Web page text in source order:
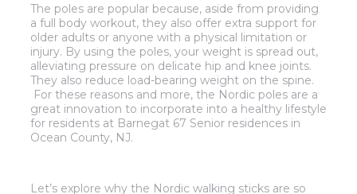
The poles are popular because, aside from providing
a full body workout, they also offer extra support for
older adults or anyone with a physical limitation or
injury. By using the poles, your weight is spread out,
alleviating pressure on delicate hip and knee joints.
They also reduce load-bearing weight on the spine.
For these reasons and more, the Nordic poles are a
great innovation to incorporate into a healthy lifestyle
for residents at Barnegat 67 Senior residences in
Ocean County, NJ.
Let’s explore why the Nordic walking sticks are so